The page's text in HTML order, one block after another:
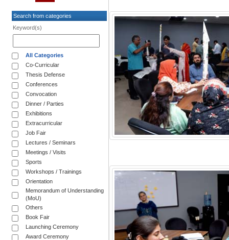
Search from categories
Keyword(s)
All Categories
Co-Curricular
Thesis Defense
Conferences
Convocation
Dinner / Parties
Exhibitions
Extracurricular
Job Fair
Lectures / Seminars
Meetings / Visits
Sports
Workshops / Trainings
Orientation
Memorandum of Understanding
(MoU)
Others
Book Fair
Launching Ceremony
Award Ceremony